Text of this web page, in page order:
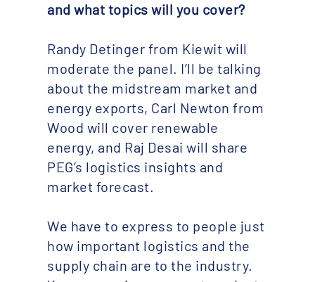
and what topics will you cover? ​
Randy Detinger from Kiewit will
moderate the panel. I’ll be talking
about the midstream market and
energy exports, Carl Newton from
Wood will cover renewable
energy, and Raj Desai will share
PEG’s logistics insights and
market forecast.
We have to express to people just
how important logistics and the
supply chain are to the industry.